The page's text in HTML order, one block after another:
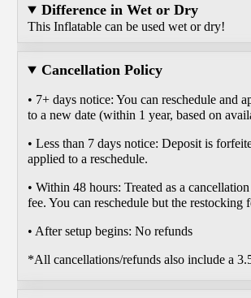
Difference in Wet or Dry
This Inflatable can be used wet or dry!
Cancellation Policy
• 7+ days notice: You can reschedule and
to a new date (within 1 year, based on
• Less than 7 days notice: Deposit is
applied to a reschedule.
• Within 48 hours: Treated as a
fee. You can reschedule but the restocking
• After setup begins: No refunds
*All cancellations/refunds also include a